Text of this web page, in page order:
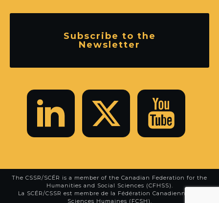
Subscribe to the
Newsletter
The CSSR/SCÉR is a member of the Canadian Federation for the
Humanities and Social Sciences (CFHSS).
La SCÉR/CSSR est membre de la Fédération Canadienne des
Sciences Humaines (FCSH).